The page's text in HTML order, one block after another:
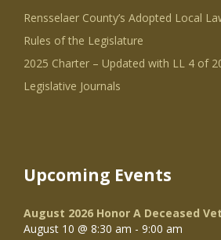
Rensselaer County’s Adopted Local
Rules of the Legislature
2025 Charter – Updated with LL 4 of
Legislative Journals
Upcoming Events
August 2026 Honor A Deceased
August 10 @ 8:30 am - 9:00 am